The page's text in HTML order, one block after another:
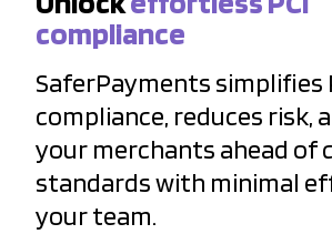
compliance
SaferPayments simplifies
compliance, reduces risk,
your merchants ahead of
standards with minimal
your team.